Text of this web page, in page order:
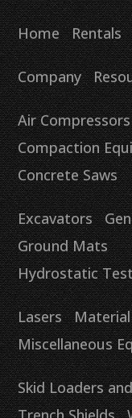
Home Rentals
Company
Air
Compaction
Concrete Saws
Excavators
Ground Mats
Hydrostatic
Lasers
Miscellaneous
Skid Loaders